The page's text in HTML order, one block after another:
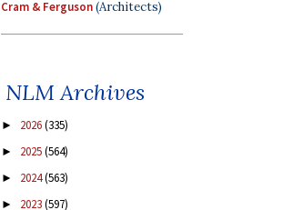
Cram & Ferguson(Architects)
NLM Archives
► 2026(335)
► 2025(564)
► 2024(563)
► 2023(597)